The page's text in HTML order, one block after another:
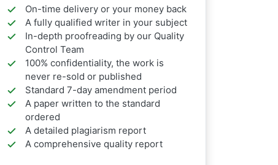
On-time delivery or your money back
A fully qualified writer in your subject
In-depth proofreading by our Quality
Control Team
100% confidentiality, the work is
never re-sold or published
Standard 7-day amendment period
A paper written to the standard
ordered
A detailed plagiarism report
A comprehensive quality report